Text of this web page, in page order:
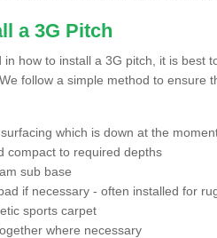
a 3G Pitch
in how to install a 3G pitch, it is best
follow a simple method to ensure
which is down at the
compact to required depths
sub base
if necessary - often installed for
sports carpet
where necessary